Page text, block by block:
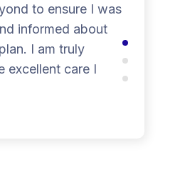
to ensure I was
informed about
I am truly
excellent care I